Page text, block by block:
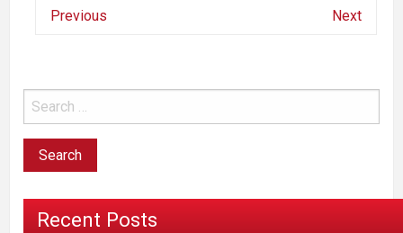
Previous Next
Recent Posts